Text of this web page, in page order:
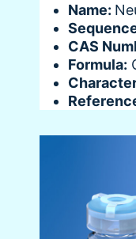
Name:
CAS
Formula: